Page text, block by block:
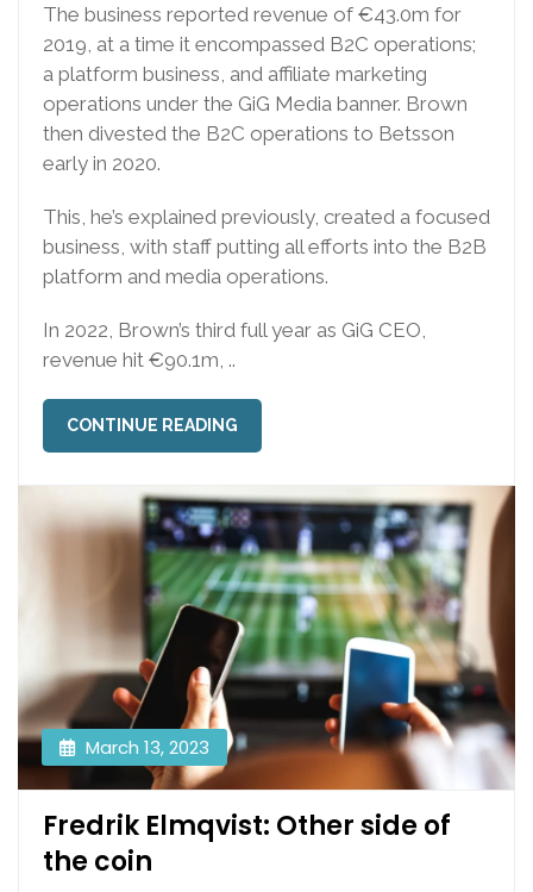
The business reported revenue of €43.0m for
2019, at a time it encompassed B2C operations;
a platform business, and affiliate marketing
operations under the GiG Media banner. Brown
then divested the B2C operations to Betsson
early in 2020.
This, he’s explained previously, created a focused
business, with staff putting all efforts into the B2B
platform and media operations.
In 2022, Brown’s third full year as GiG CEO,
revenue hit €90.1m, ..
CONTINUE READING
March 13, 2023
Fredrik Elmqvist: Other side of
the coin